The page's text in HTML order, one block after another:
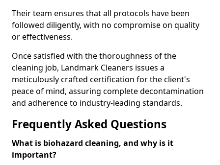
Their team ensures that all protocols have been
followed diligently, with no compromise on quality
or effectiveness.
Once satisfied with the thoroughness of the
cleaning job, Landmark Cleaners issues a
meticulously crafted certification for the client's
peace of mind, assuring complete decontamination
and adherence to industry-leading standards.
Frequently Asked Questions
What is biohazard cleaning, and why is it
important?